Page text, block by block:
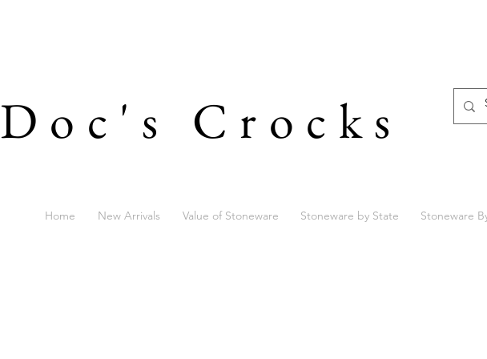
Doc's Crocks
Home New Arrivals Value of Stoneware Stoneware by State Stoneware